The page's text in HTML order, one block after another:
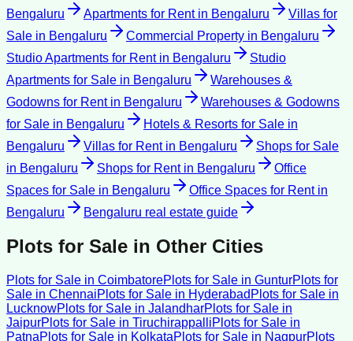
Bengaluru
Apartments for Rentin Bengaluru
Villas for
Sale in Bengaluru Commercial Property in Bengaluru
Studio Apartments for Rentin Bengaluru
Studio
Apartments for Sale in Bengaluru
Warehouses &
Godowns for Rentin Bengaluru
Warehouses & Godowns
for Sale in Bengaluru Hotels & Resorts for Sale in
Bengaluru
Villas for Rentin Bengaluru
Shops for Sale
in Bengaluru Shops for Rentin Bengaluru
Office
Spaces for Sale in Bengaluru Office Spaces for Rentin
Bengaluru
Bengaluru real estate guide
Plots for Sale in Other Cities
Plots for Sale in CoimbatorePlots for Sale in GunturPlots for
Sale in ChennaiPlots for Sale in Hyderabad Plots for Sale in
LucknowPlots for Sale in JalandharPlots for Sale in
JaipurPlots for Sale in TiruchirappalliPlots for Sale in
PatnaPlots for Sale in KolkataPlots for Sale in NagpurPlots